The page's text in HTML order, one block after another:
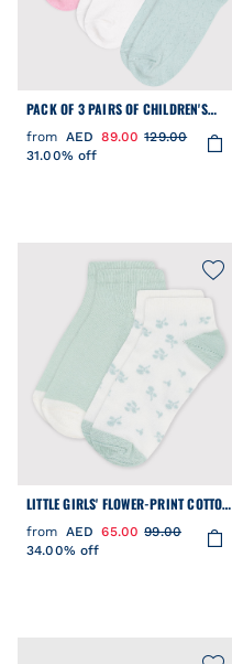
PACK OF 3 PAIRS OF CHILDREN'S
HEART-PATTERNED COTTON SOCKS
from AED 89.00 129.00
31.00% off
LITTLE GIRLS' FLOWER-PRINT COTTON
SOCKS - 2-PACK
from AED 65.00 99.00
34.00% off